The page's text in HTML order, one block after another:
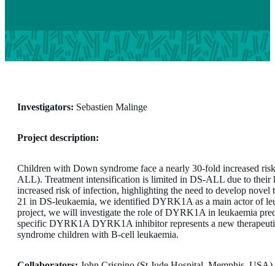
Investigators: Sebastien Malinge
Project description:
Children with Down syndrome face a nearly 30-fold increased
ALL). Treatment intensification is limited in DS-ALL due to their
increased risk of infection, highlighting the need to develop novel
21 in DS-leukaemia, we identified DYRK1A as a main actor of
project, we will investigate the role of DYRK1A in leukaemia
specific DYRK1A DYRK1A inhibitor represents a new
syndrome children with B-cell leukaemia.